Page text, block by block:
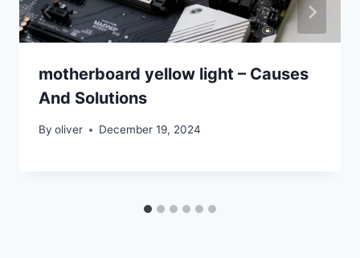
motherboard yellow light – Causes
And Solutions
By oliver December 19, 2024